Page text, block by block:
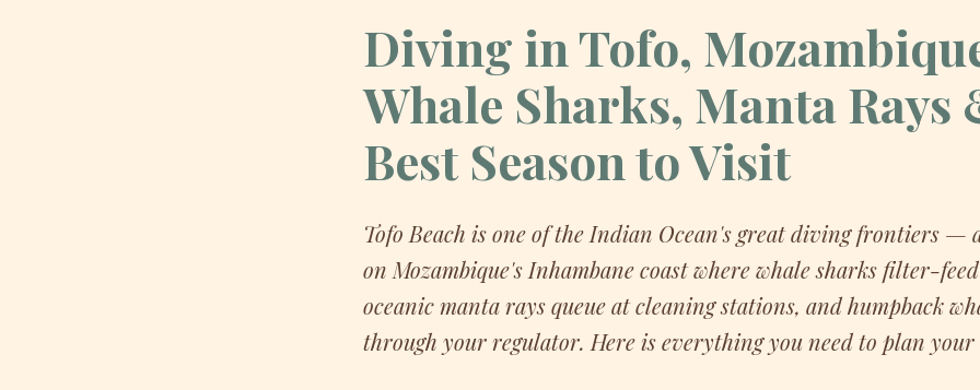
Diving in Tofo,
Whale Sharks, Manta Rays
Best Season to Visit
Tofo Beach is one of the Indian Ocean's great diving frontiers —
on Mozambique's Inhambane coast where whale sharks filter-
oceanic manta rays queue at cleaning stations, and humpback
through your regulator. Here is everything you need to plan